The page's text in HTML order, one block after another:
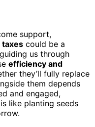
support,
taxes could be a
us through
efficiency and
they’ll fully replace
them depends
and engaged,
is like planting seeds